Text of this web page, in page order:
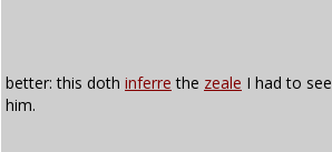
better: this doth inferre the zeale I had to see
him.